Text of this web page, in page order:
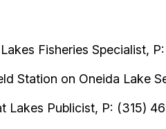
Fisheries Specialist,
Station on Oneida Lake
Lakes Publicist, P: (315)